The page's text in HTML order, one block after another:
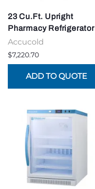
23 Cu.Ft. Upright
Pharmacy Refrigerator
Accucold
$7,220.70